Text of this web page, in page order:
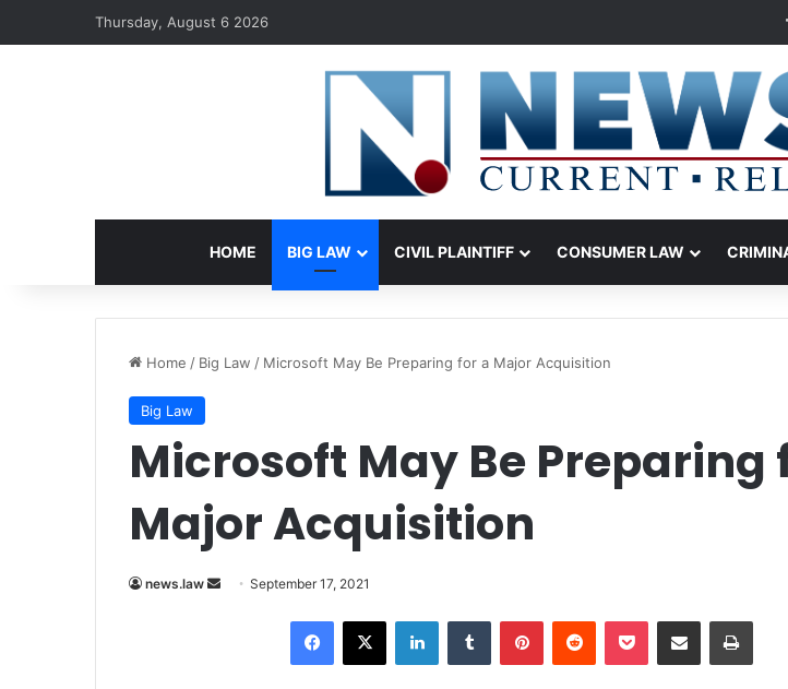
Thursday, August 6 2026
HOME BIG LAW CIVIL PLAINTIFF CONSUMER LAW
Home / Big Law / Microsoft May Be Preparing for a Major Acquisition
Big Law
Microsoft May Be Preparing
Major Acquisition
news.law September 17, 2021